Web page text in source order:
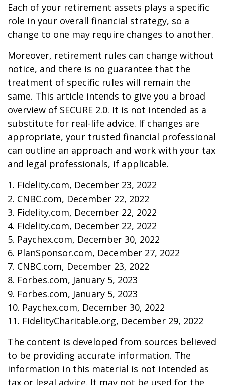
Each of your retirement assets plays a specific
role in your overall financial strategy, so a
change to one may require changes to another.
Moreover, retirement rules can change without
notice, and there is no guarantee that the
treatment of specific rules will remain the
same. This article intends to give you a broad
overview of SECURE 2.0. It is not intended as a
substitute for real-life advice. If changes are
appropriate, your trusted financial professional
can outline an approach and work with your tax
and legal professionals, if applicable.
1. Fidelity.com, December 23, 2022
2. CNBC.com, December 22, 2022
3. Fidelity.com, December 22, 2022
4. Fidelity.com, December 22, 2022
5. Paychex.com, December 30, 2022
6. PlanSponsor.com, December 27, 2022
7. CNBC.com, December 23, 2022
8. Forbes.com, January 5, 2023
9. Forbes.com, January 5, 2023
10. Paychex.com, December 30, 2022
11. FidelityCharitable.org, December 29, 2022
The content is developed from sources believed
to be providing accurate information. The
information in this material is not intended as
tax or legal advice. It may not be used for the